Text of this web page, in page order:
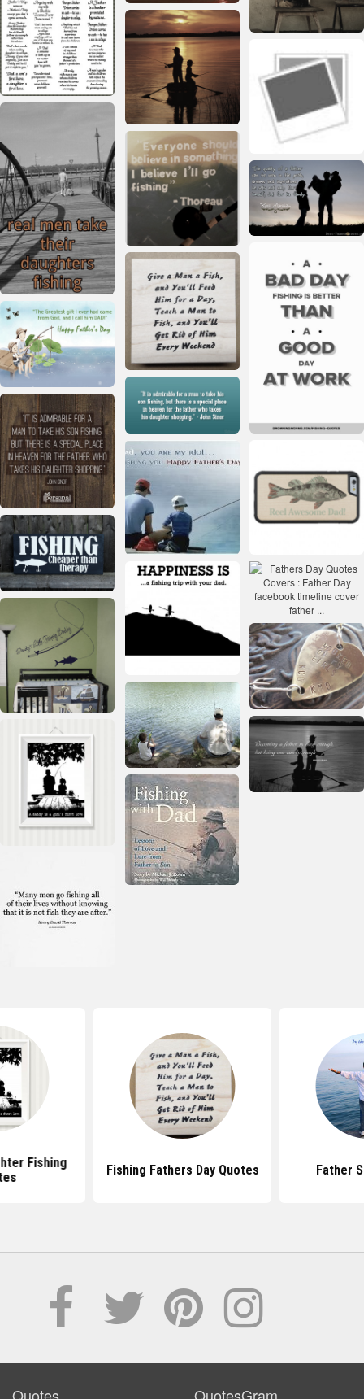
Fishing
Fishing Fathers Day Quotes Father